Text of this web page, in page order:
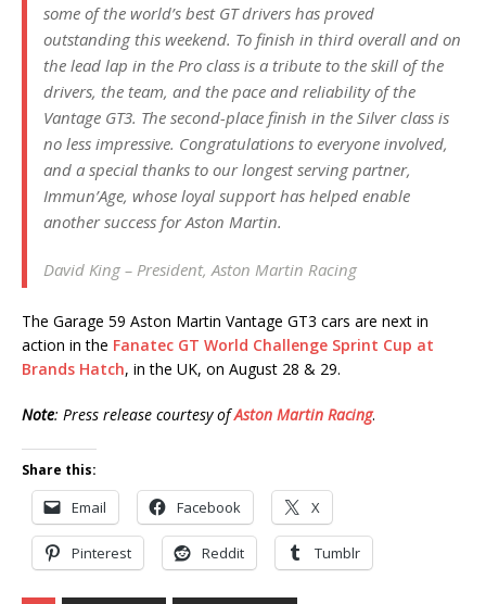
some of the world’s best GT drivers has proved
outstanding this weekend. To finish in third overall and on
the lead lap in the Pro class is a tribute to the skill of the
drivers, the team, and the pace and reliability of the
Vantage GT3. The second-place finish in the Silver class is
no less impressive. Congratulations to everyone involved,
and a special thanks to our longest serving partner,
Immun’Age, whose loyal support has helped enable
another success for Aston Martin.
David King – President, Aston Martin Racing
The Garage 59 Aston Martin Vantage GT3 cars are next in
action in the Fanatec GT World Challenge Sprint Cup at
Brands Hatch, in the UK, on August 28 & 29.
Note: Press release courtesy ofAston Martin Racing.
Share this:
Email Facebook X
Pinterest Reddit Tumblr